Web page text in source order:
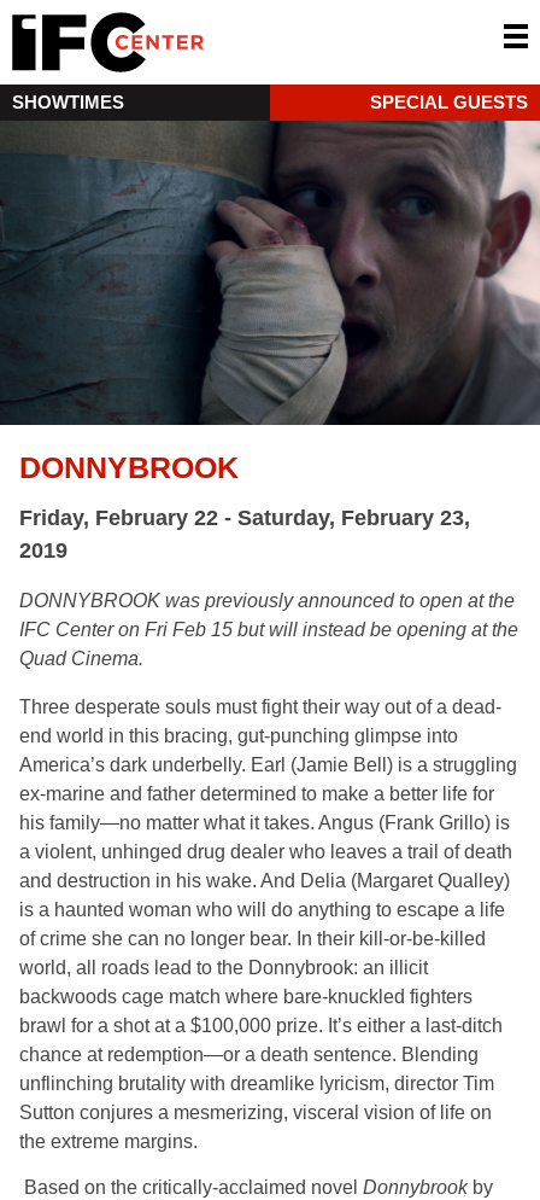
SHOWTIMES SPECIAL GUESTS
DONNYBROOK
Friday, February 22 - Saturday, February 23,
2019
DONNYBROOK was previously announced to open at the
IFC Center on Fri Feb 15 but will instead be opening at the
Quad Cinema.
Three desperate souls must fight their way out of a dead-
end world in this bracing, gut-punching glimpse into
America’s dark underbelly. Earl (Jamie Bell) is a struggling
ex-marine and father determined to make a better life for
his family—no matter what it takes. Angus (Frank Grillo) is
a violent, unhinged drug dealer who leaves a trail of death
and destruction in his wake. And Delia (Margaret Qualley)
is a haunted woman who will do anything to escape a life
of crime she can no longer bear. In their kill-or-be-killed
world, all roads lead to the Donnybrook: an illicit
backwoods cage match where bare-knuckled fighters
brawl for a shot at a $100,000 prize. It’s either a last-ditch
chance at redemption—or a death sentence. Blending
unflinching brutality with dreamlike lyricism, director Tim
Sutton conjures a mesmerizing, visceral vision of life on
the extreme margins.
Based on the critically-acclaimed novel Donnybrookby